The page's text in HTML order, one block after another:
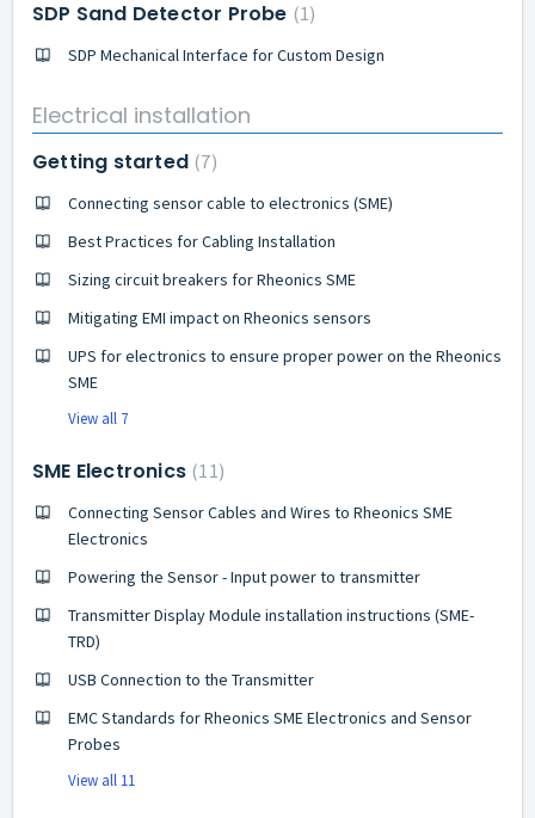
SDP Sand Detector Probe 1
SDP Mechanical Interface for Custom Design
Electrical installation
Getting started 7
Connecting sensor cable to electronics (SME)
Best Practices for Cabling Installation
Sizing circuit breakers for Rheonics SME
Mitigating EMI impact on Rheonics sensors
UPS for electronics to ensure proper power on the Rheonics
SME
View all 7
SME Electronics 11
Connecting Sensor Cables and Wires to Rheonics SME
Electronics
Powering the Sensor - Input power to transmitter
Transmitter Display Module installation instructions (SME-
TRD)
USB Connection to the Transmitter
EMC Standards for Rheonics SME Electronics and Sensor
Probes
View all 11